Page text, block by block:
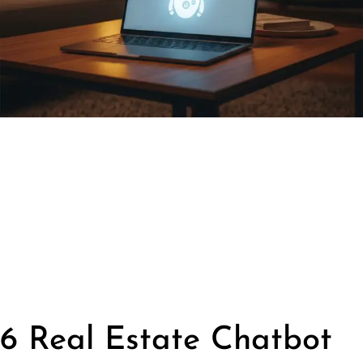
6 Real Estate Chatbot